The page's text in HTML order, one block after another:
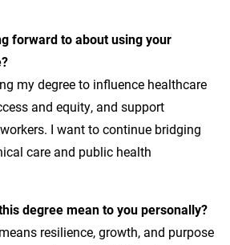
forward to about using your
my degree to influence healthcare
and equity, and support
I want to continue bridging
care and public health
degree mean to you personally?
resilience, growth, and purpose